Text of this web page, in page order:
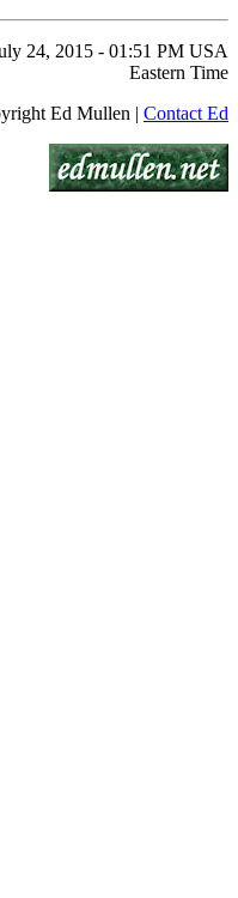
24, 2015 - 01:51 PM USA
Eastern Time
Ed Mullen | Contact Ed